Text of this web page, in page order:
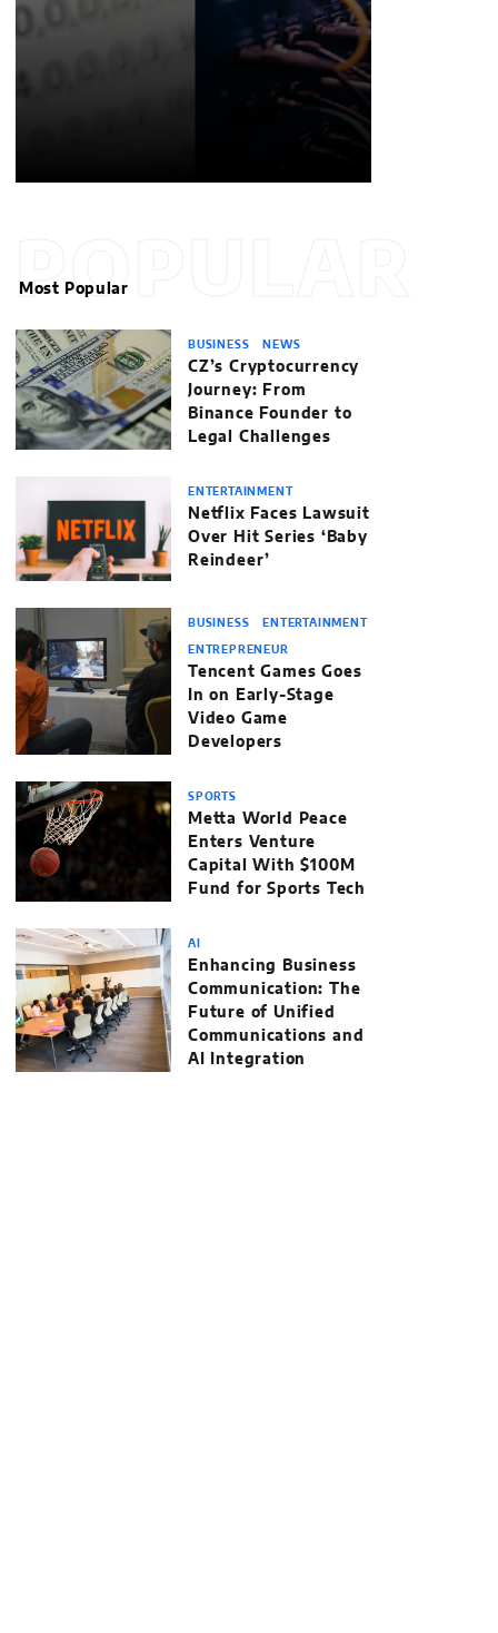
POPULAR
Most Popular
BUSINESS NEWS
CZ’s Cryptocurrency
Journey: From
Binance Founder to
Legal Challenges
ENTERTAINMENT
Netflix Faces Lawsuit
Over Hit Series ‘Baby
Reindeer’
BUSINESS ENTERTAINMENT
ENTREPRENEUR
Tencent Games Goes
In on Early-Stage
Video Game
Developers
SPORTS
Metta World Peace
Enters Venture
Capital With $100M
Fund for Sports Tech
AI
Enhancing Business
Communication: The
Future of Unified
Communications and
AI Integration